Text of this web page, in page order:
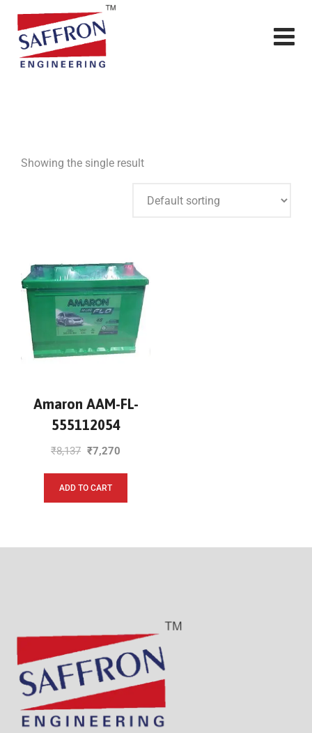
Showing the single result
Amaron AAM-FL-
555112054
₹8,137 ₹7,270
ADD TO CART